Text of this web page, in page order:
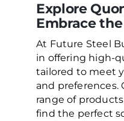
Explore
Embrace
At Future Steel
in offering high-
tailored to meet
and preferences.
range of products
find the perfect